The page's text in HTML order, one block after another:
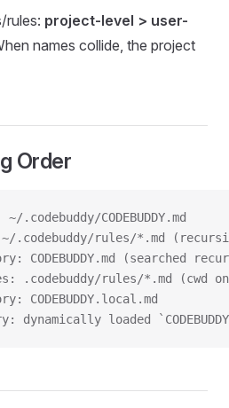
rules: project-level > user-
names collide, the project
Order
CODEBUDDY.md
.codebuddy/rules/*.md
CODEBUDDY.md (searched
.codebuddy/rules/*.md (cwd
CODEBUDDY.local.md
dynamically loaded